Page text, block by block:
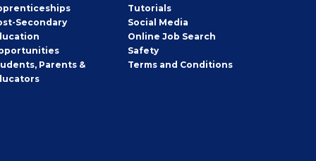
Secondary
Parents &
Tutorials
Social Media
Online Job Search
Safety
Terms and Conditions